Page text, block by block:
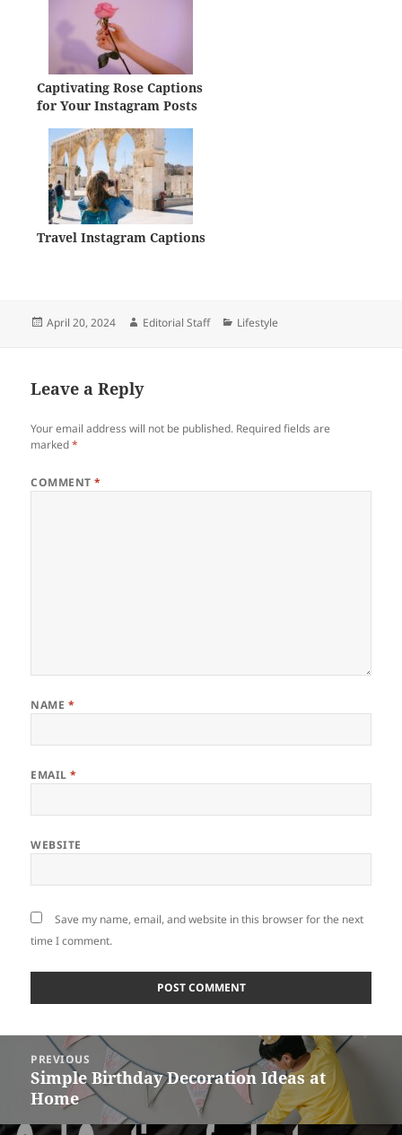
Captivating Rose Captions
for Your Instagram Posts
Travel Instagram Captions
Posted
April 20, 2024 Author
Editorial Staff Categories
Lifestyle
Leave a Reply
Your email address will not be published. Required fields are
marked*
COMMENT*
NAME *
EMAIL*
WEBSITE
Save my name, email, and website in this browser for the next
time I comment.
navigation
PREVIOUS
Previous
post:
Simple Birthday Decoration Ideas at
Home